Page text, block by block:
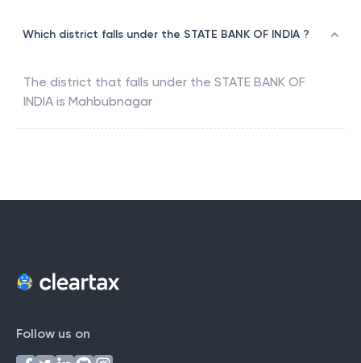
Which district falls under the STATE BANK OF INDIA ?
The district that falls under the STATE BANK OF
INDIA is Mahbubnagar
Follow us on